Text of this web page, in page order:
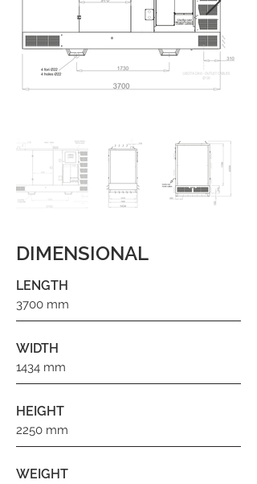
DIMENSIONAL
LENGTH
3700 mm
WIDTH
1434 mm
HEIGHT
2250 mm
WEIGHT